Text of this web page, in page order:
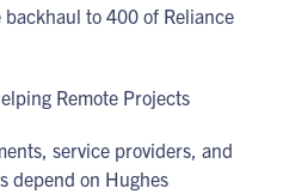
to 400 of Reliance
service providers, and
depend on Hughes